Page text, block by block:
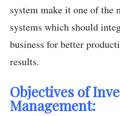
system make it one of the
systems which should
business for better
results.
Objectives of
Management: